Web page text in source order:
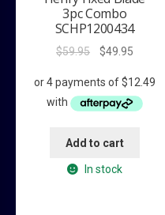
3pc Combo
SCHP1200434
$59.95
Original
was:
$59.95.
$49.95Current
is:
$49.95.
Add to cart
In stock